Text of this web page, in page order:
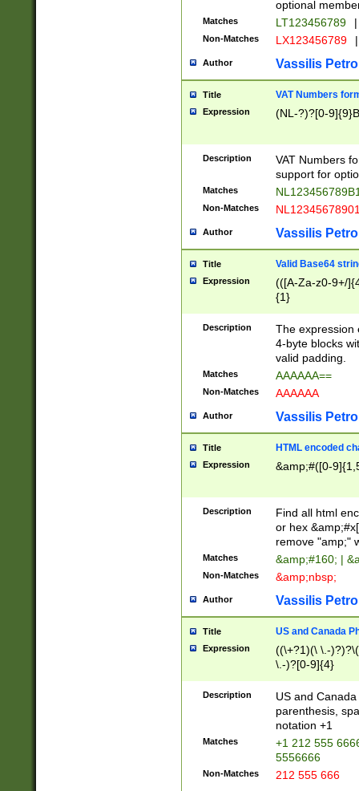
optional
Matches LT123456789 |
Non-Matches LX123456789 |
Author Vassilis
Title VAT Numbers
Expression (NL-?)?[0-
Description
VAT Numbers
support for
Matches
Non-Matches
Author Vassilis
Title Valid Base64
Expression
(([A-Za-z0-9+/
{1}
Description
The expression
4-byte blocks
valid padding.
Matches AAAAAA==
Non-Matches AAAAAA
Author Vassilis
Title HTML encoded
Expression &amp;#([0-
Description
Find all html
or hex
remove "amp;"
Matches &amp;#160; |
Non-Matches &amp;nbsp;
Author Vassilis
Title US and Canada
Expression
((\+?1)(\ \.-
\.-)?[0-9]{4}
Description
US and
parenthesis,
notation +1
Matches
+1 212 555
5556666
Non-Matches 212 555 666